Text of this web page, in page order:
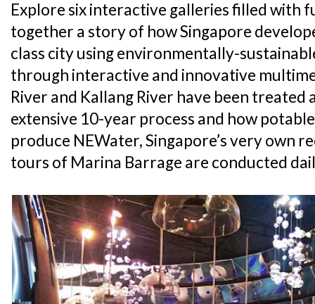
Explore six interactive galleries filled with
together a story of how Singapore
class city using environmentally-
through interactive and innovative
River and Kallang River have been treated
extensive 10-year process and how
produce NEWater, Singapore’s very own
tours of Marina Barrage are conducted